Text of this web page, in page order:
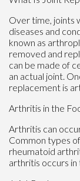
Over time, joints
diseases and
known as
removed and
can be made of
an actual joint.
replacement is
Arthritis in the
Arthritis can
Common types
rheumatoid
arthritis occurs in